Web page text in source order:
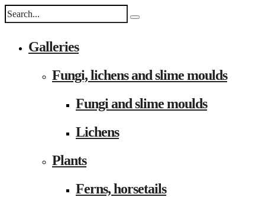
Galleries
Fungi, lichens and slime moulds
Fungi and slime moulds
Lichens
Plants
Ferns, horsetails